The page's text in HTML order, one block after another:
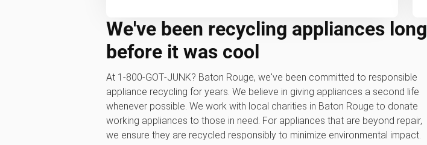
We've been recycling appliances long
before it was cool
At 1‑800‑GOT‑JUNK? Baton Rouge, we've been committed to responsible
appliance recycling for years. We believe in giving appliances a second life
whenever possible. We work with local charities in Baton Rouge to donate
working appliances to those in need. For appliances that are beyond repair,
we ensure they are recycled responsibly to minimize environmental impact.